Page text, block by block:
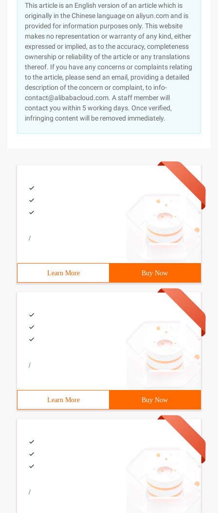
This article is an English version of an article which is
originally in the Chinese language on aliyun.com and is
provided for information purposes only. This website
makes no representation or warranty of any kind, either
expressed or implied, as to the accuracy, completeness
ownership or reliability of the article or any translations
thereof. If you have any concerns or complaints relating
to the article, please send an email, providing a detailed
description of the concern or complaint, to info-
contact@alibabacloud.com. A staff member will
contact you within 5 working days. Once verified,
infringing content will be removed immediately.
/
Learn More Buy Now
/
Learn More Buy Now
/